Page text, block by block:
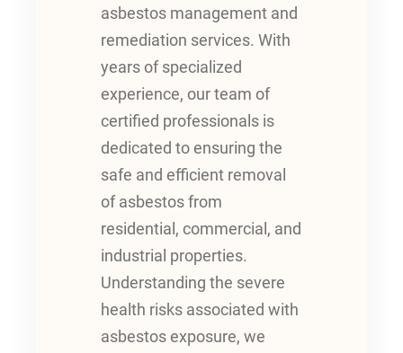
asbestos management and
remediation services. With
years of specialized
experience, our team of
certified professionals is
dedicated to ensuring the
safe and efficient removal
of asbestos from
residential, commercial, and
industrial properties.
Understanding the severe
health risks associated with
asbestos exposure, we